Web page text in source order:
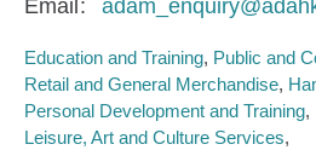
Email
Education and Training Public and
Retail and General Merchandise
Personal Development and Training
Leisure, Art and Culture Services